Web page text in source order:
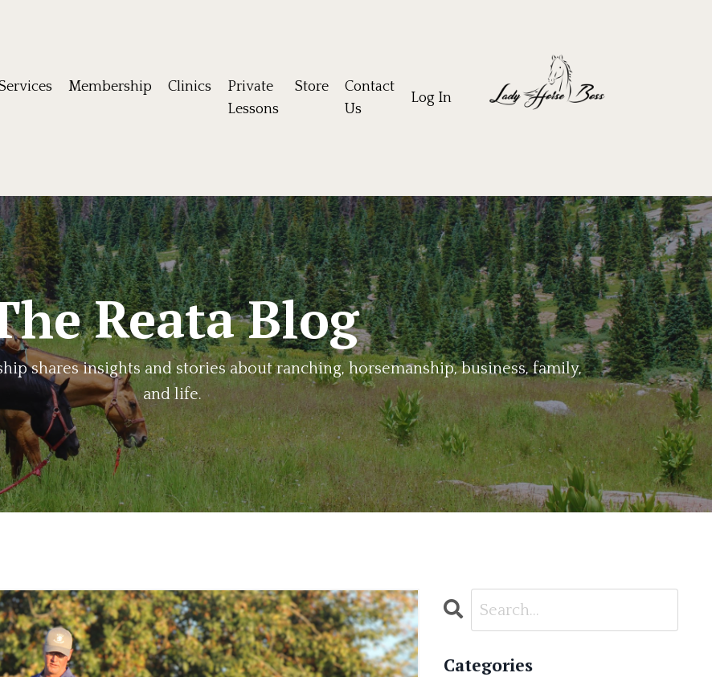
Membership Clinics
Private
Lessons
Store
Contact
Us
Log In
Reata Blog
shares insights and stories about ranching, horsemanship, business, family,
and life.
Categories